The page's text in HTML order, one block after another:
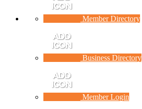
Member Directory
Business Directory
Member Login